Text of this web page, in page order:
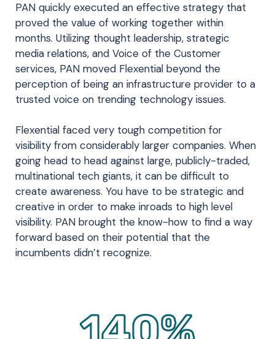
PAN quickly executed an effective strategy that
proved the value of working together within
months. Utilizing thought leadership, strategic
media relations, and Voice of the Customer
services, PAN moved Flexential beyond the
perception of being an infrastructure provider to a
trusted voice on trending technology issues.
Flexential faced very tough competition for
visibility from considerably larger companies. When
going head to head against large, publicly-traded,
multinational tech giants, it can be difficult to
create awareness. You have to be strategic and
creative in order to make inroads to high level
visibility. PAN brought the know-how to find a way
forward based on their potential that the
incumbents didn’t recognize.